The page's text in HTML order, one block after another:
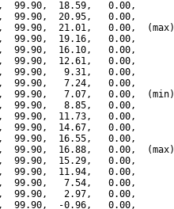
99.90,  18.59,   0.00,
99.90,  20.95,   0.00,
99.90,  21.01,   0.00,  (max)
99.90,  19.16,   0.00,
99.90,  16.10,   0.00,
99.90,  12.61,   0.00,
99.90,   9.31,   0.00,
99.90,   7.24,   0.00,
99.90,   7.07,   0.00,  (min)
99.90,   8.85,   0.00,
99.90,  11.73,   0.00,
99.90,  14.67,   0.00,
99.90,  16.55,   0.00,
99.90,  16.88,   0.00,  (max)
99.90,  15.29,   0.00,
99.90,  11.94,   0.00,
99.90,   7.54,   0.00,
99.90,   2.97,   0.00,
99.90,  -0.96,   0.00,